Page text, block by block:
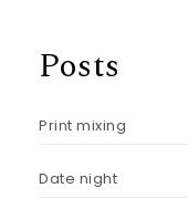
Posts
Print mixing
Date night